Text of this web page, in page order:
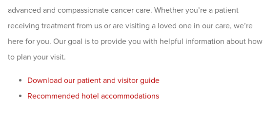
advanced and compassionate cancer care. Whether you’re a patient
receiving treatment from us or are visiting a loved one in our care, we’re
here for you. Our goal is to provide you with helpful information about how
to plan your visit.
Download our patient and visitor guide
Recommended hotel accommodations